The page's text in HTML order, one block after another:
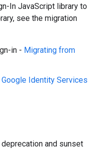
In JavaScript library to
see the migration
in - Migrating from
Identity Services
and sunset